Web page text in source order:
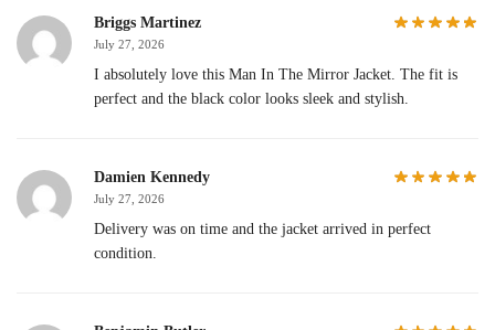
Briggs Martinez
July 27, 2026
I absolutely love this Man In The Mirror Jacket. The fit is
perfect and the black color looks sleek and stylish.
Damien Kennedy
July 27, 2026
Delivery was on time and the jacket arrived in perfect
condition.